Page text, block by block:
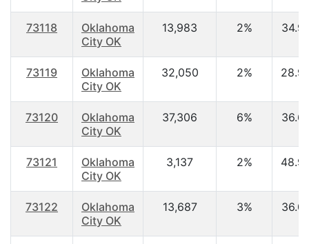
73118
Oklahoma
City OK
13,983 2%
73119
Oklahoma
City OK
32,050 2%
73120
Oklahoma
City OK
37,306 6%
73121
Oklahoma
City OK
3,137 2%
73122
Oklahoma
City OK
13,687 3%